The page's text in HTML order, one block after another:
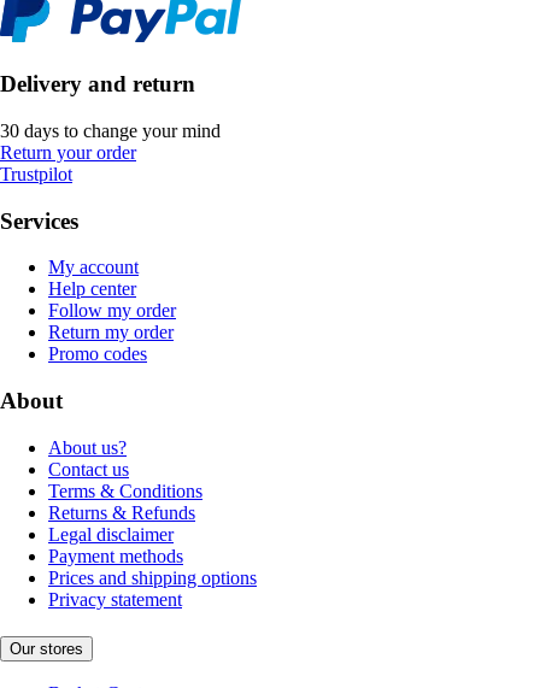
Delivery and return
30 days to change your mind
Return your order
Trustpilot
Services
My account
Help center
Follow my order
Return my order
Promo codes
About
About us?
Contact us
Terms & Conditions
Returns & Refunds
Legal disclaimer
Payment methods
Prices and shipping options
Privacy statement
Our stores